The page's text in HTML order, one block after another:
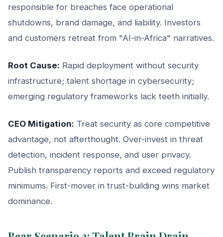
responsible for breaches face operational
shutdowns, brand damage, and liability. Investors
and customers retreat from "AI-in-Africa" narratives.
Root Cause: Rapid deployment without security
infrastructure; talent shortage in cybersecurity;
emerging regulatory frameworks lack teeth initially.
CEO Mitigation: Treat security as core competitive
advantage, not afterthought. Over-invest in threat
detection, incident response, and user privacy.
Publish transparency reports and exceed regulatory
minimums. First-mover in trust-building wins market
dominance.